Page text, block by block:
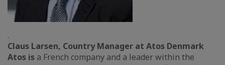
.
Claus Larsen, Country Manager at Atos Denmark
Atos is a French company and a leader within the